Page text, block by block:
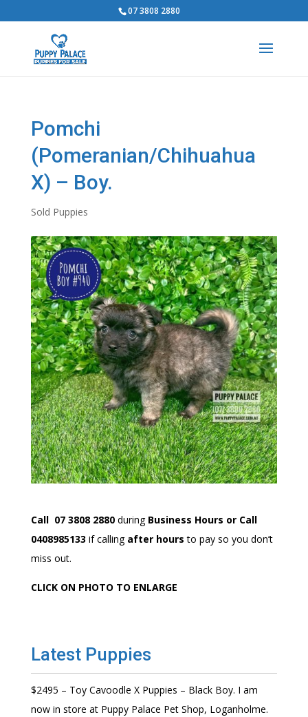
07 3808 2880
Pomchi
(Pomeranian/Chihuahua
X) – Boy.
Sold Puppies
Call 07 3808 2880during Business Hours or Call
0408985133 if calling after hours to pay so you don’t
miss out.
CLICK ON PHOTO TO ENLARGE
Latest Puppies
$2495 – Toy Cavoodle X Puppies – Black Boy. I am
now in store at Puppy Palace Pet Shop, Loganholme.